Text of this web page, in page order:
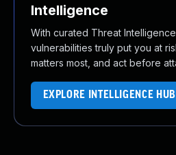
Intelligence
With curated Threat
vulnerabilities truly put you at
matters most, and act before
EXPLORE INTELLIGENCE HUB